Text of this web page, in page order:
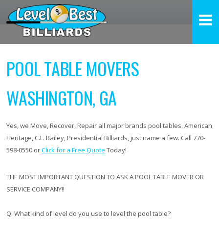
POOL TABLE MOVERS
WASHINGTON, GA
Yes, we Move, Recover, Repair all major brands pool tables. American
Heritage, C.L. Bailey, Presidential Billiards, just name a few. Call 770-
598-0550 orClick for a Free Quote Today!
THE MOST IMPORTANT QUESTION TO ASK A POOL TABLE MOVER OR
SERVICE COMPANY!!
Q: What kind of level do you use to level the pool table?